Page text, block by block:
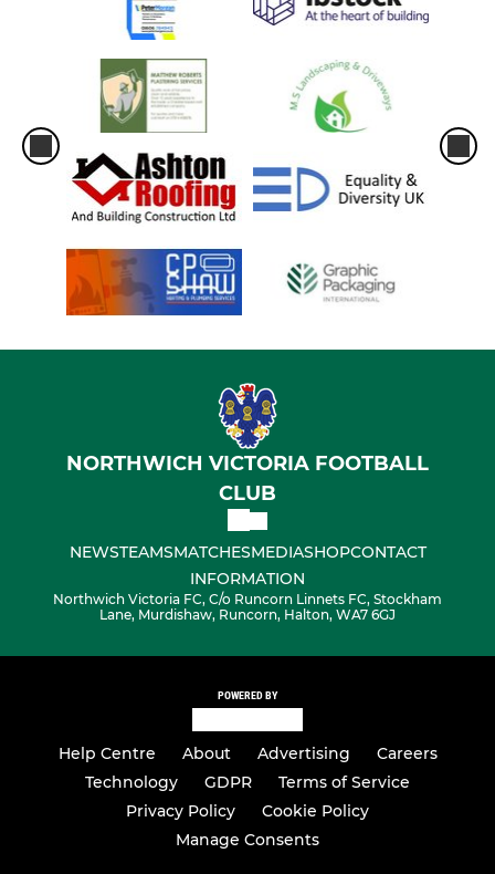
NORTHWICH VICTORIA FOOTBALL
CLUB
NEWSTEAMSMATCHESMEDIASHOPCONTACT
INFORMATION
Northwich Victoria FC, C/o Runcorn Linnets FC, Stockham
Lane, Murdishaw, Runcorn, Halton, WA7 6GJ
POWERED BY
Help Centre About Advertising
Careers
Technology
GDPR
Terms of Service
Privacy Policy
Cookie Policy
Manage Consents